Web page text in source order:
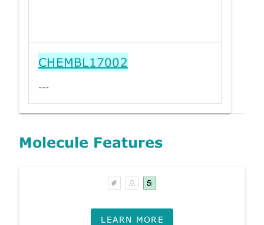
CHEMBL17002
---
Molecule Features
LEARN MORE